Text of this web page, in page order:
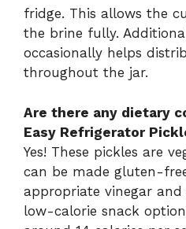
fridge. This allows the
the brine fully.
occasionally helps
throughout the jar.
Are there any dietary
Easy Refrigerator
Yes! These pickles are
can be made gluten-
appropriate vinegar and
low-calorie snack